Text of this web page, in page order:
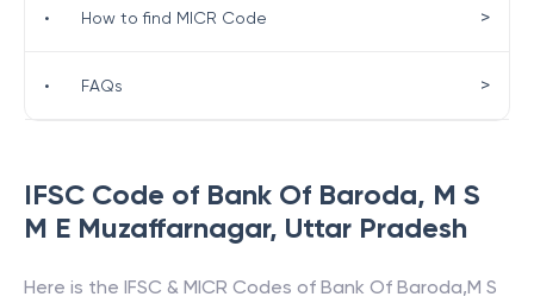
IFSC Code of Bank Of Baroda, M S
M E Muzaffarnagar, Uttar Pradesh
Here is the IFSC & MICR Codes of Bank Of Baroda,M S
• How to find MICR Code >
• FAQs >